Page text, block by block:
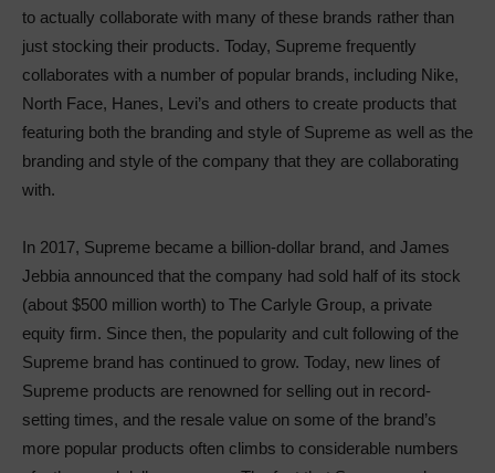
to actually collaborate with many of these brands rather than
just stocking their products. Today, Supreme frequently
collaborates with a number of popular brands, including Nike,
North Face, Hanes, Levi’s and others to create products that
featuring both the branding and style of Supreme as well as the
branding and style of the company that they are collaborating
with.
In 2017, Supreme became a billion-dollar brand, and James
Jebbia announced that the company had sold half of its stock
(about $500 million worth) to The Carlyle Group, a private
equity firm. Since then, the popularity and cult following of the
Supreme brand has continued to grow. Today, new lines of
Supreme products are renowned for selling out in record-
setting times, and the resale value on some of the brand’s
more popular products often climbs to considerable numbers